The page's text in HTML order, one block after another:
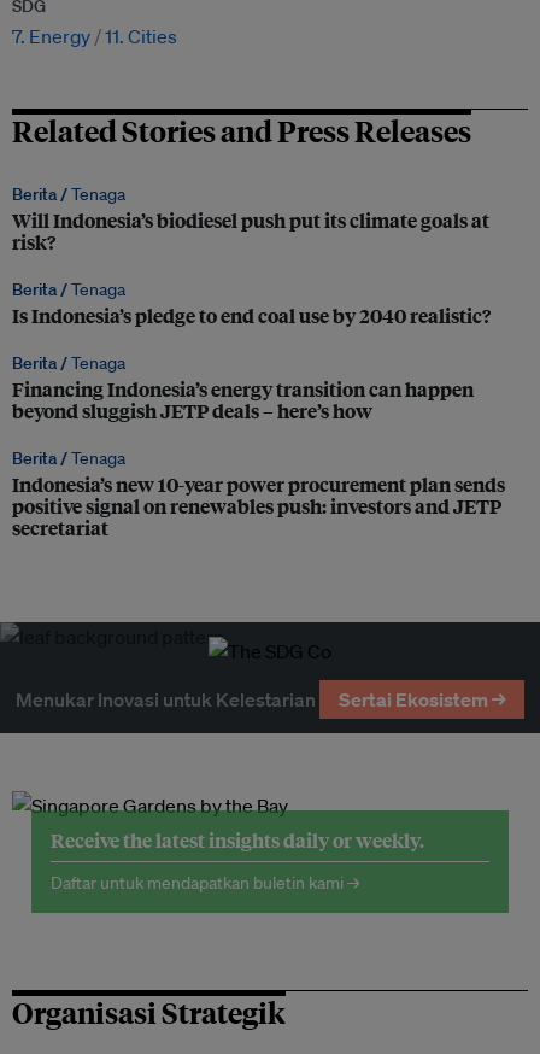
SDG
7. Energy 11. Cities
Related Stories and Press Releases
Berita /Tenaga
Will Indonesia’s biodiesel push put its climate goals at
risk?
Berita /Tenaga
Is Indonesia’s pledge to end coal use by 2040 realistic?
Berita /Tenaga
Financing Indonesia’s energy transition can happen
beyond sluggish JETP deals – here’s how
Berita /Tenaga
Indonesia’s new 10-year power procurement plan sends
positive signal on renewables push: investors and JETP
secretariat
Menukar Inovasi untuk Kelestarian Sertai Ekosistem →
Receive the latest insights daily or weekly.
Daftar untuk mendapatkan buletin kami →
Organisasi Strategik